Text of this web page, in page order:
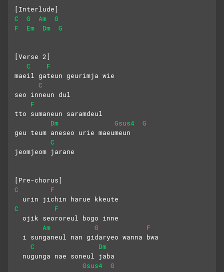
[Interlude]
C
G Am
G
F
Em Dm G
[Verse 2]
C
F
maeil gateun geurimja wie
C
seo inneun dul
F
tto sumaneun saramdeul
Dm
Gsus4
G
geu teum aneseo urie maeumeun
C
jeomjeom jarane
[Pre-chorus]
C
F
  urin jichin harue kkeute
C
F
  ojik seororeul bogo inne
Am
G
F
  i sunganeul nan gidaryeo wanna bwa
C
Dm
  nugunga nae soneul jaba
Gsus4
G